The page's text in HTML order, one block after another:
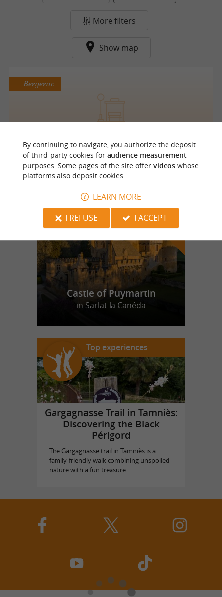
More filters
Show map
Bergerac
f
e
Castle of Puymartin
in Sarlat la Canéda
Top experiences
Gargagnasse Trail in Tamniès:
Discovering the Black
Périgord
The Gargagnasse trail in Tamniès is a
family-friendly walk combining unspoiled
nature with a fun treasure ...
By continuing to navigate, you authorize the deposit
of third-party cookies for audience measurement
purposes. Some pages of the site offer videoswhose
platforms also deposit cookies.
LEARN MORE
I REFUSE
I ACCEPT